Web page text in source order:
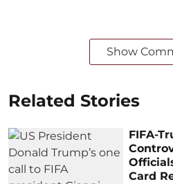
Show
Related Stories
FIFA-
Card